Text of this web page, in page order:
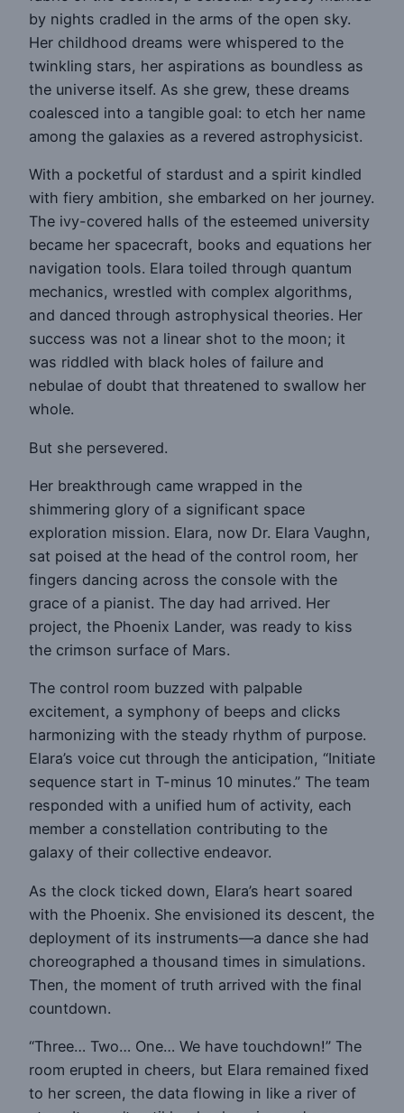
by nights cradled in the arms of the open sky.
Her childhood dreams were whispered to the
twinkling stars, her aspirations as boundless as
the universe itself. As she grew, these dreams
coalesced into a tangible goal: to etch her name
among the galaxies as a revered astrophysicist.
With a pocketful of stardust and a spirit kindled
with fiery ambition, she embarked on her journey.
The ivy-covered halls of the esteemed university
became her spacecraft, books and equations her
navigation tools. Elara toiled through quantum
mechanics, wrestled with complex algorithms,
and danced through astrophysical theories. Her
success was not a linear shot to the moon; it
was riddled with black holes of failure and
nebulae of doubt that threatened to swallow her
whole.
But she persevered.
Her breakthrough came wrapped in the
shimmering glory of a significant space
exploration mission. Elara, now Dr. Elara Vaughn,
sat poised at the head of the control room, her
fingers dancing across the console with the
grace of a pianist. The day had arrived. Her
project, the Phoenix Lander, was ready to kiss
the crimson surface of Mars.
The control room buzzed with palpable
excitement, a symphony of beeps and clicks
harmonizing with the steady rhythm of purpose.
Elara’s voice cut through the anticipation, “Initiate
sequence start in T-minus 10 minutes.” The team
responded with a unified hum of activity, each
member a constellation contributing to the
galaxy of their collective endeavor.
As the clock ticked down, Elara’s heart soared
with the Phoenix. She envisioned its descent, the
deployment of its instruments—a dance she had
choreographed a thousand times in simulations.
Then, the moment of truth arrived with the final
countdown.
“Three… Two… One… We have touchdown!” The
room erupted in cheers, but Elara remained fixed
to her screen, the data flowing in like a river of